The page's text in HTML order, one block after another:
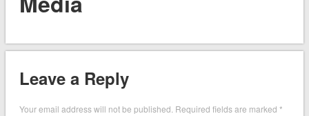
Leave a Reply
Your email address will not be published. Required fields are marked *